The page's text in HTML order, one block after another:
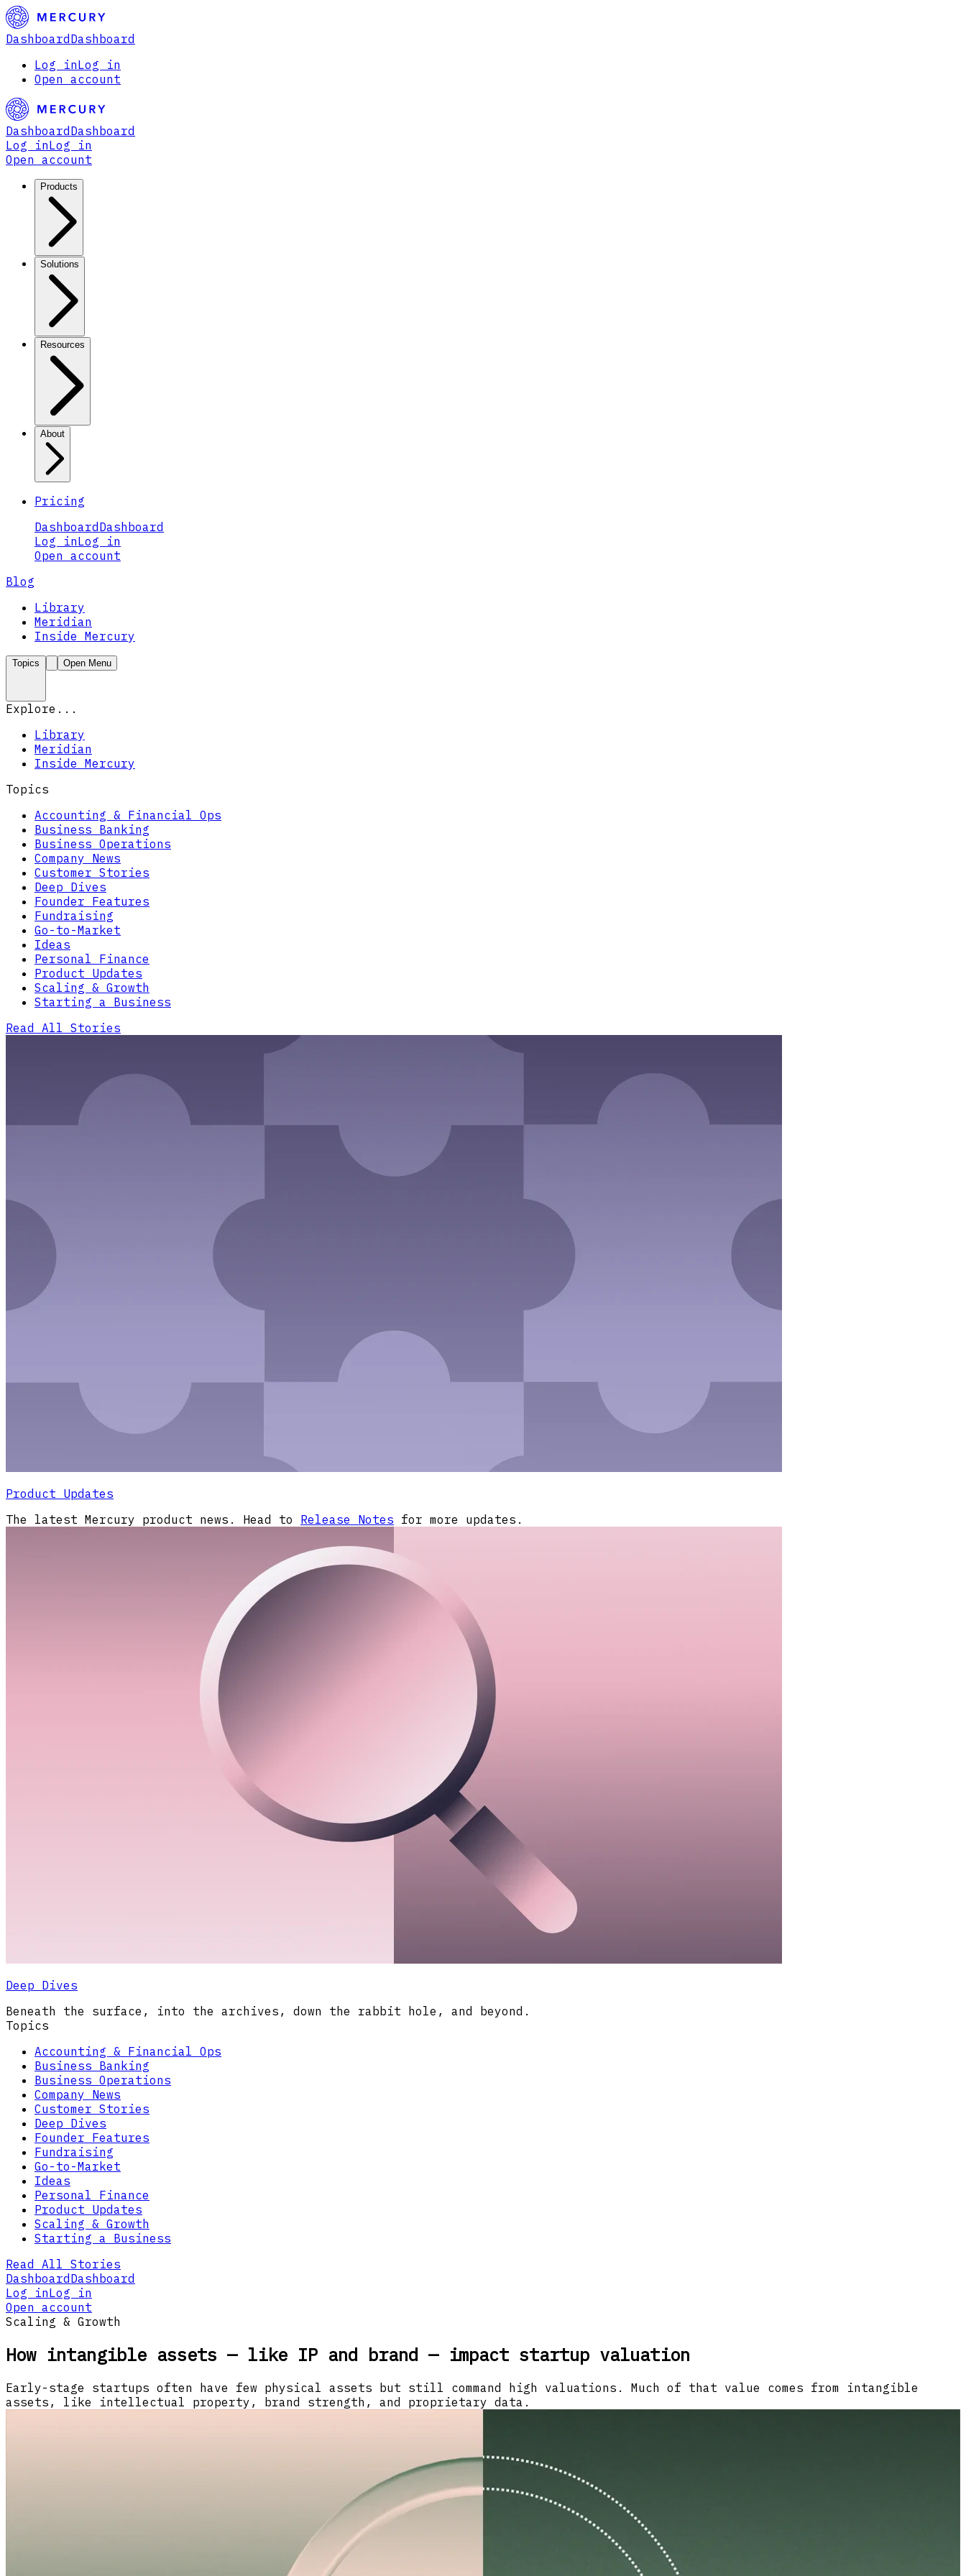
Dashboard Dashboard
Log inLog in
Open account
Dashboard Dashboard
Log inLog in
Open account
Products
Solutions
Resources
About
Pricing
Dashboard Dashboard
Log inLog in
Open account
Blog
Library
Meridian
Inside Mercury
Topics Open Menu
Explore...
Library
Meridian
Inside Mercury
Topics
Accounting & Financial Ops
Business Banking
Business Operations
Company News
Customer Stories
Deep Dives
Founder Features
Fundraising
Go-to-Market
Ideas
Personal Finance
Product Updates
Scaling & Growth
Starting a Business
Read All Stories
Product Updates
The latest Mercury product news. Head to Release Notes for more updates.
Deep Dives
Beneath the surface, into the archives, down the rabbit hole, and beyond.
Topics
Accounting & Financial Ops
Business Banking
Business Operations
Company News
Customer Stories
Deep Dives
Founder Features
Fundraising
Go-to-Market
Ideas
Personal Finance
Product Updates
Scaling & Growth
Starting a Business
Read All Stories
Dashboard Dashboard
Log inLog in
Open account
Scaling & Growth
How intangible assets — like IP and brand — impact startup valuation
Early-stage startups often have few physical assets but still command high valuations. Much of that value comes from intangible
assets, like intellectual property, brand strength, and proprietary data.